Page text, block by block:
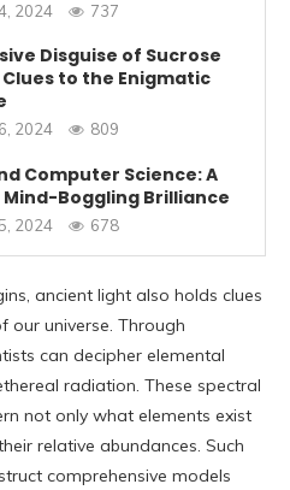
2024 737
Disguise of Sucrose
Clues to the Enigmatic
2024 809
Computer Science: A
Mind-Boggling Brilliance
2024 678
ancient light also holds clues
our universe. Through
can decipher elemental
radiation. These spectral
not only what elements exist
relative abundances. Such
comprehensive models